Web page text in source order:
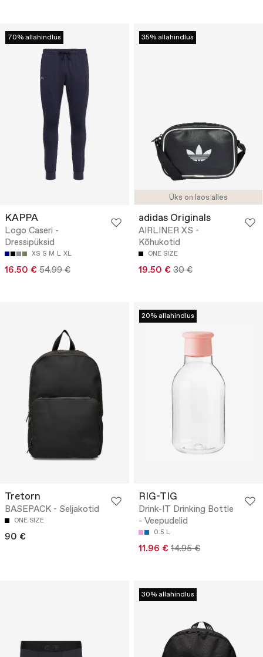
70% allahindlus
KAPPA
Logo Caseri -
Dressipüksid
XS S M L XL
16.50 € 54.99 €
Üks on laos alles
35% allahindlus
adidas Originals
AIRLINER XS -
Kõhukotid
ONE SIZE
19.50 € 30 €
Tretorn
BASEPACK - Seljakotid
ONE SIZE
90 €
20% allahindlus
RIG-TIG
Drink-IT Drinking Bottle
- Veepudelid
0.5 L
11.96 € 14.95 €
30% allahindlus